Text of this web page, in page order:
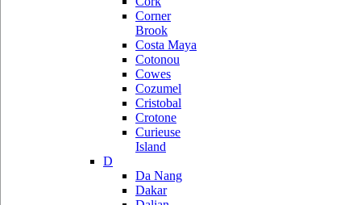
Corner
Brook
Costa Maya
Cotonou
Cowes
Cozumel
Cristobal
Crotone
Curieuse
Island
D
Da Nang
Dakar